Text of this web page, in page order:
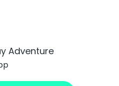
Adventure